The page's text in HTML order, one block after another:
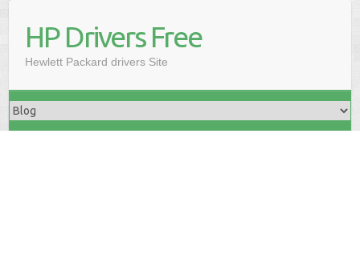
HP Drivers Free
Hewlett Packard drivers Site